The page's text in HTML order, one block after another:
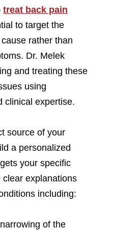
treat back pain
to target the
rather than
Dr. Melek
and treating these
using
clinical expertise.
source of your
a personalized
your specific
explanations
including:
of the